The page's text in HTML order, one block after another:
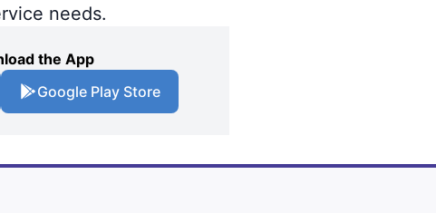
needs.
the App
Google Play Store